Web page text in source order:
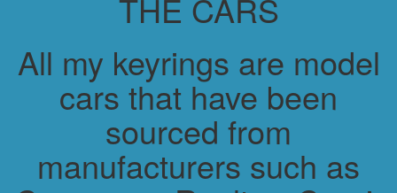
All my keyrings are model
cars that have been
sourced from
manufacturers such as